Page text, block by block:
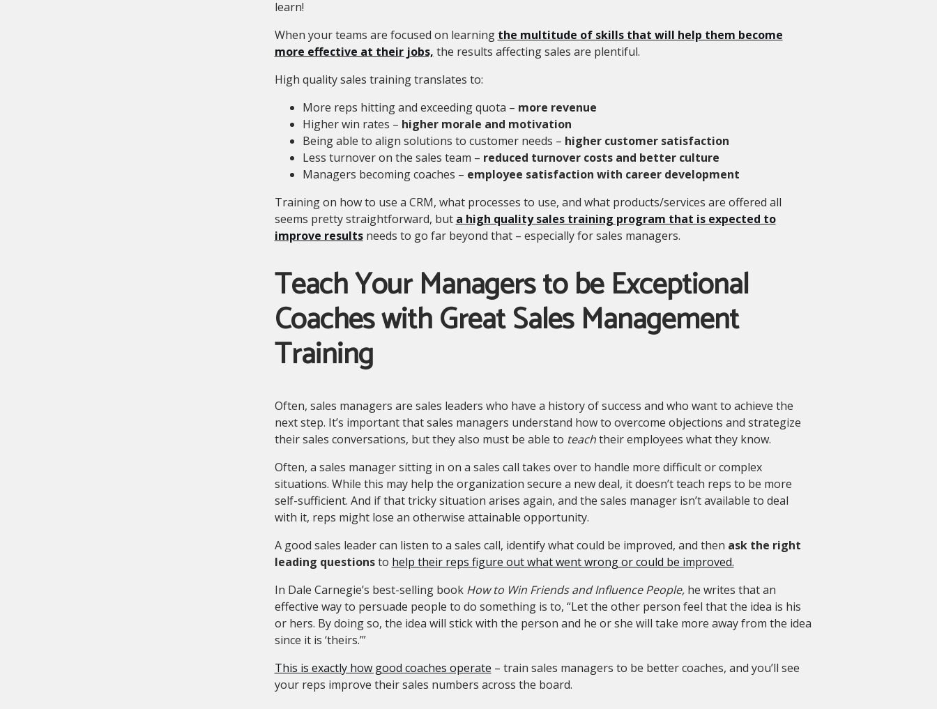
learn!
When your teams are focused on learning the multitude of skills that will help them become
more effective at their jobs, the results affecting sales are plentiful.
High quality sales training translates to:
More reps hitting and exceeding quota – more revenue
Higher win rates – higher morale and motivation
Being able to align solutions to customer needs – higher customer satisfaction
Less turnover on the sales team – reduced turnover costs and better culture
Managers becoming coaches – employee satisfaction with career development
Training on how to use a CRM, what processes to use, and what products/services are offered all
seems pretty straightforward, but a high quality sales training program that is expected to
improve resultsneeds to go far beyond that – especially for sales managers.
Teach Your Managers to be Exceptional
Coaches with Great Sales Management
Training
Often, sales managers are sales leaders who have a history of success and who want to achieve the
next step. It’s important that sales managers understand how to overcome objections and strategize
their sales conversations, but they also must be able to teachtheir employees what they know.
Often, a sales manager sitting in on a sales call takes over to handle more difficult or complex
situations. While this may help the organization secure a new deal, it doesn’t teach reps to be more
self-sufficient. And if that tricky situation arises again, and the sales manager isn’t available to deal
with it, reps might lose an otherwise attainable opportunity.
A good sales leader can listen to a sales call, identify what could be improved, and then ask the right
leading questionsto help their reps figure out what went wrong or could be improved.
In Dale Carnegie’s best-selling book How to Win Friends and Influence People, he writes that an
effective way to persuade people to do something is to, “Let the other person feel that the idea is his
or hers. By doing so, the idea will stick with the person and he or she will take more away from the idea
since it is ‘theirs.’”
This is exactly how good coaches operate – train sales managers to be better coaches, and you’ll see
your reps improve their sales numbers across the board.